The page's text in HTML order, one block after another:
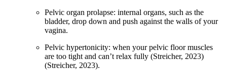
Pelvic organ prolapse: internal organs, such as the
bladder, drop down and push against the walls of your
vagina.
Pelvic hypertonicity: when your pelvic floor muscles
are too tight and can’t relax fully (Streicher, 2023)
(Streicher, 2023).